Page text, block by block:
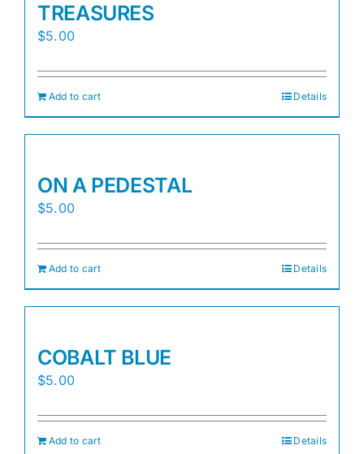
TREASURES
$5.00
Add to cart Details
ON A PEDESTAL
$5.00
Add to cart Details
COBALT BLUE
$5.00
Add to cart Details